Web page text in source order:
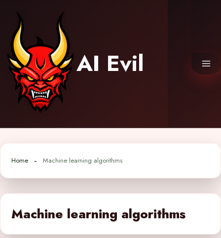
content
AI Evil
Home Machine learning algorithms
Machine learning algorithms